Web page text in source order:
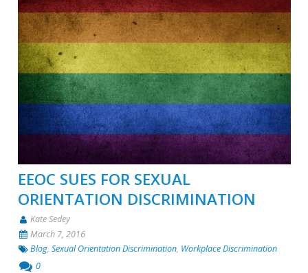
EEOC SUES FOR SEXUAL
ORIENTATION DISCRIMINATION
Kate Sedey
March 7, 2016
Blog,Sexual Orientation Discrimination, Workplace Discrimination
0